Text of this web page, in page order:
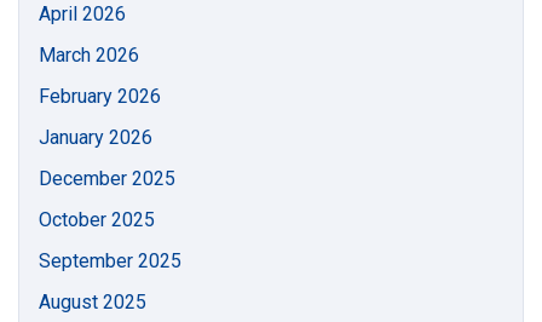
April 2026
March 2026
February 2026
January 2026
December 2025
October 2025
September 2025
August 2025